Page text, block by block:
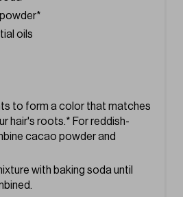
n
oils
to form a color that matches
hair's roots.* For reddish-
cacao powder and
with baking soda until